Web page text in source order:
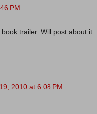
PM
trailer. Will post about it
2010 at 6:08 PM